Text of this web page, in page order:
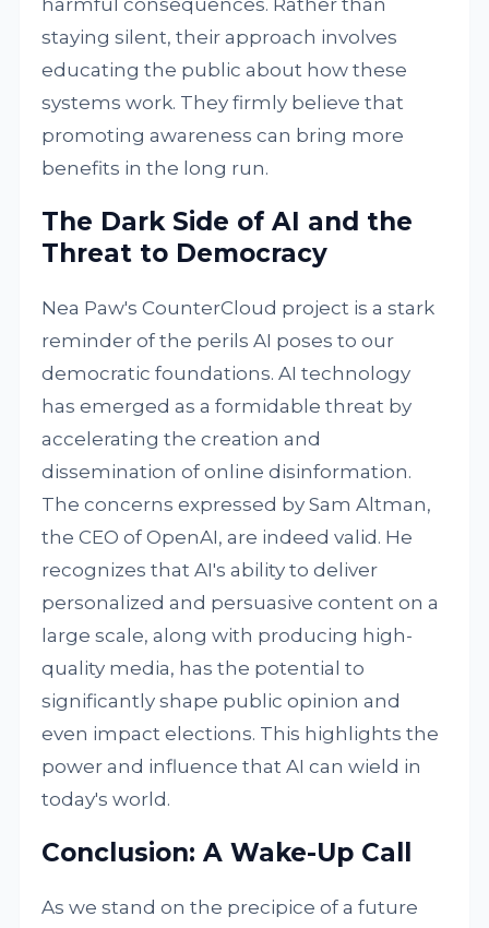
harmful consequences. Rather than
staying silent, their approach involves
educating the public about how these
systems work. They firmly believe that
promoting awareness can bring more
benefits in the long run.
The Dark Side of AI and the
Threat to Democracy
Nea Paw's CounterCloud project is a stark
reminder of the perils AI poses to our
democratic foundations. AI technology
has emerged as a formidable threat by
accelerating the creation and
dissemination of online disinformation.
The concerns expressed by Sam Altman,
the CEO of OpenAI, are indeed valid. He
recognizes that AI's ability to deliver
personalized and persuasive content on a
large scale, along with producing high-
quality media, has the potential to
significantly shape public opinion and
even impact elections. This highlights the
power and influence that AI can wield in
today's world.
Conclusion: A Wake-Up Call
As we stand on the precipice of a future